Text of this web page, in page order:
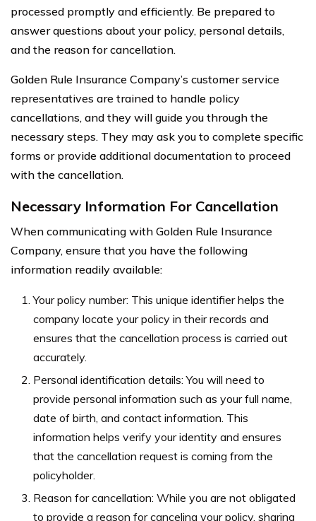
processed promptly and efficiently. Be prepared to
answer questions about your policy, personal details,
and the reason for cancellation.
Golden Rule Insurance Company’s customer service
representatives are trained to handle policy
cancellations, and they will guide you through the
necessary steps. They may ask you to complete specific
forms or provide additional documentation to proceed
with the cancellation.
Necessary Information For Cancellation
When communicating with Golden Rule Insurance
Company, ensure that you have the following
information readily available:
Your policy number: This unique identifier helps the
company locate your policy in their records and
ensures that the cancellation process is carried out
accurately.
Personal identification details: You will need to
provide personal information such as your full name,
date of birth, and contact information. This
information helps verify your identity and ensures
that the cancellation request is coming from the
policyholder.
Reason for cancellation: While you are not obligated
to provide a reason for canceling your policy, sharing